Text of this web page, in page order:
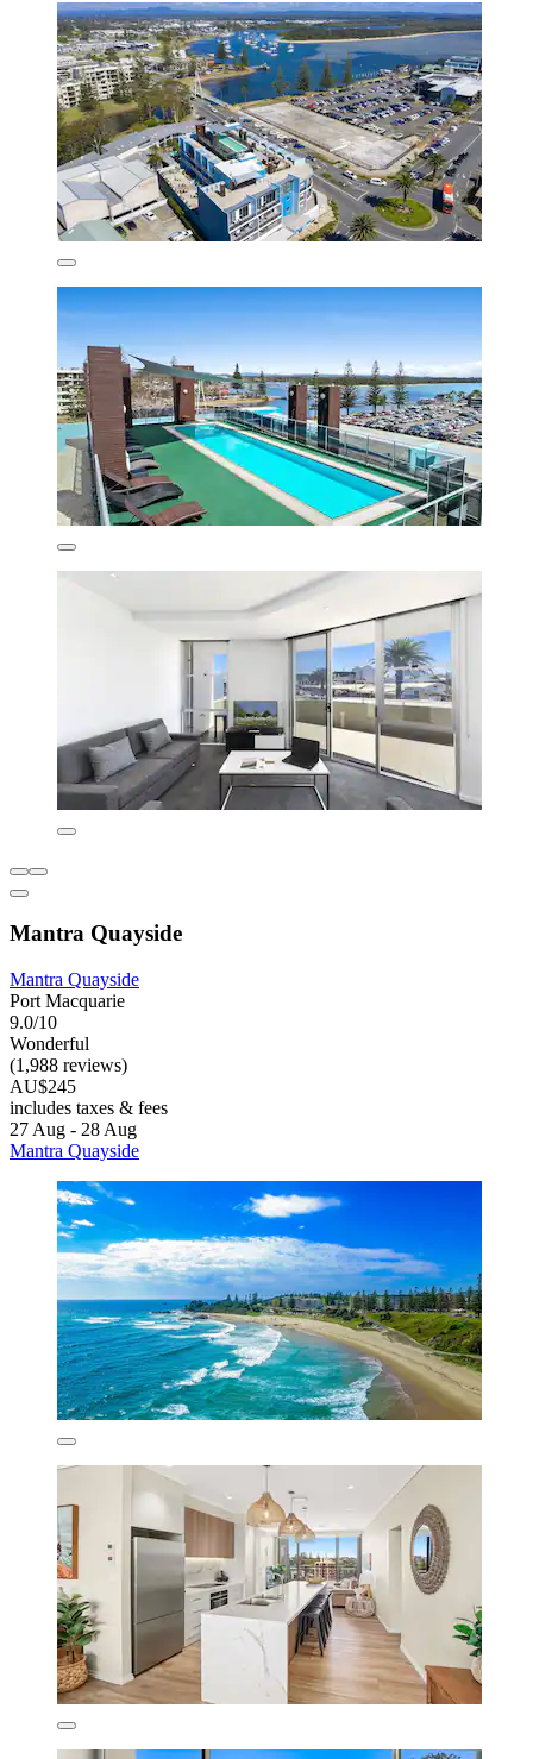
Mantra Quayside
Mantra Quayside
Port Macquarie
9.0/10
Wonderful
(1,988 reviews)
AU$245
includes taxes & fees
27 Aug - 28 Aug
Mantra Quayside